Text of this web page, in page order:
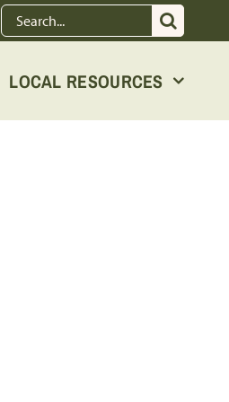
Search
for:
LOCAL RESOURCES